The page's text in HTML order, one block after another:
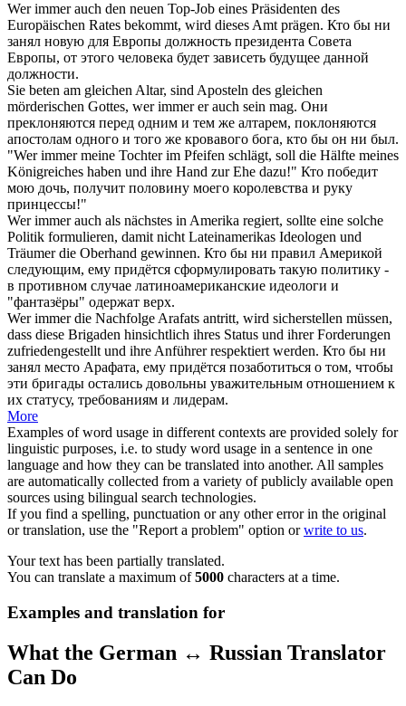
Wer immerauch den neuen Top-Job eines Präsidenten des
Europäischen Rates bekommt, wird dieses Amt prägen. Кто бы ни
занял новую для Европы должность президента Совета
Европы, от этого человека будет зависеть будущее данной
должности.
Sie beten am gleichen Altar, sind Aposteln des gleichen
mörderischen Gottes, wer immerer auch sein mag. Они
преклоняются перед одним и тем же алтарем, поклоняются
апостолам одного и того же кровавого бога, кто бы он ни был.
"Wer immermeine Tochter im Pfeifen schlägt, soll die Hälfte meines
Königreiches haben und ihre Hand zur Ehe dazu!" Кто победит
мою дочь, получит половину моего королевства и руку
принцессы!"
Wer immerauch als nächstes in Amerika regiert, sollte eine solche
Politik formulieren, damit nicht Lateinamerikas Ideologen und
Träumer die Oberhand gewinnen. Кто бы ни правил Америкой
следующим, ему придётся сформулировать такую политику -
в противном случае латиноамериканские идеологи и
"фантазёры" одержат верх.
Wer immerdie Nachfolge Arafats antritt, wird sicherstellen müssen,
dass diese Brigaden hinsichtlich ihres Status und ihrer Forderungen
zufriedengestellt und ihre Anführer respektiert werden. Кто бы ни
занял место Арафата, ему придётся позаботиться о том, чтобы
эти бригады остались довольны уважительным отношением к
их статусу, требованиям и лидерам.
More
Examples of word usage in different contexts are provided solely for
linguistic purposes, i.e. to study word usage in a sentence in one
language and how they can be translated into another. All samples
are automatically collected from a variety of publicly available open
sources using bilingual search technologies.
If you find a spelling, punctuation or any other error in the original
or translation, use the "Report a problem" option orwrite to us.
Your text has been partially translated.
You can translate a maximum of5000 characters at a time.
Examples and translation for
What the German ↔ Russian Translator
Can Do